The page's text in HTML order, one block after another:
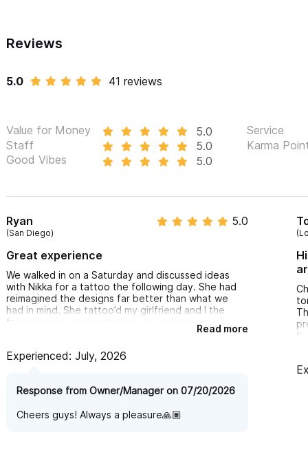
Reviews
5.0 41 reviews
Value for Money 5.0 Service
Staff
5.0 Karma
Good Vibes
5.0
Ryan
(San Diego)
5.0
Great experience
We walked in on a Saturday and discussed ideas
with Nikka for a tattoo the following day. She had
reimagined the designs far better than what we
had in mind. She tattoo’d my girlfriend and I the
following day, although they do walk ins as well.
an awesome experience. Love how our tattoos
Read more
Experienced: July, 2026
Response from Owner/Manager on 07/20/2026
Cheers guys! Always a pleasure🙏🏽